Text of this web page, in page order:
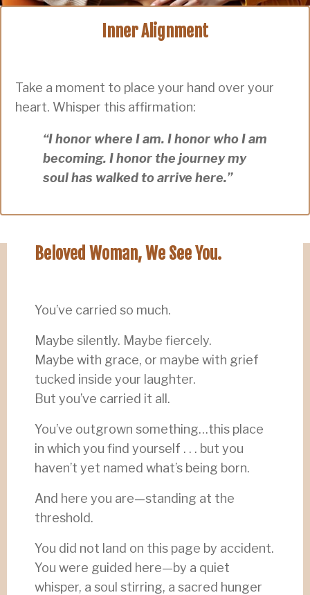
Inner Alignment
Take a moment to place your hand over your
heart. Whisper this affirmation:
“I honor where I am. I honor who I am
becoming. I honor the journey my
soul has walked to arrive here.”
Beloved Woman, We See You.
You’ve carried so much.
Maybe silently. Maybe fiercely.
Maybe with grace, or maybe with grief
tucked inside your laughter.
But you’ve carried it all.
You’ve outgrown something…this place
in which you find yourself . . . but you
haven’t yet named what’s being born.
And here you are—standing at the
threshold.
You did not land on this page by accident.
You were guided here—by a quiet
whisper, a soul stirring, a sacred hunger